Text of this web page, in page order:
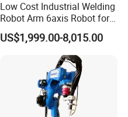
Low Cost Industrial Welding
Robot Arm 6axis Robot for
Diverse Applications
US$1,999.00-8,015.00